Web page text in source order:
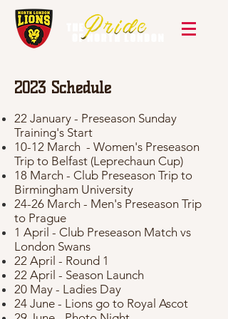
2023 Schedule
22 January - Preseason Sunday
Training's Start
10-12 March - Women's Preseason
Trip to Belfast (Leprechaun Cup)
18 March - Club Preseason Trip to
Birmingham University
24-26 March - Men's Preseason Trip
to Prague
1 April - Club Preseason Match vs
London Swans
22 April - Round 1
22 April - Season Launch
20 May - Ladies Day
24 June - Lions go to Royal Ascot